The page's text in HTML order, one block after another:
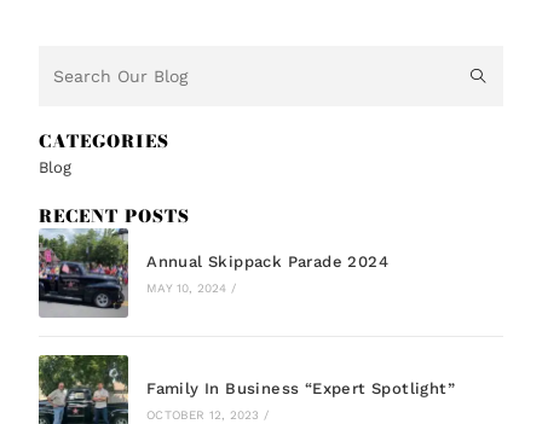
CATEGORIES
Blog
RECENT POSTS
Annual Skippack Parade 2024
MAY 10, 2024 /
Family In Business “Expert Spotlight”
OCTOBER 12, 2023 /